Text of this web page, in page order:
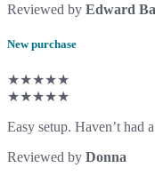
Reviewed by Edward
New purchase
★★★★★
★★★★★
Easy setup. Haven’t had
Reviewed by Donna